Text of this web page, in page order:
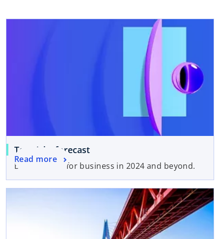
Top risks forecast
Bottom lines for business in 2024 and beyond.
Read more